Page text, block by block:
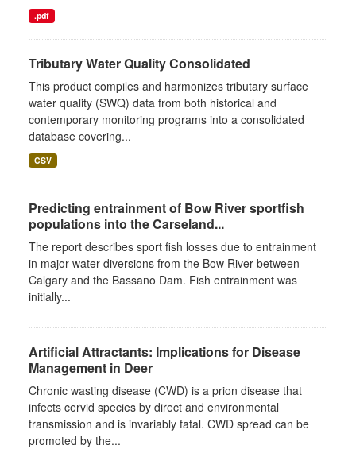
.pdf
Tributary Water Quality Consolidated
This product compiles and harmonizes tributary surface
water quality (SWQ) data from both historical and
contemporary monitoring programs into a consolidated
database covering...
CSV
Predicting entrainment of Bow River sportfish
populations into the Carseland...
The report describes sport fish losses due to entrainment
in major water diversions from the Bow River between
Calgary and the Bassano Dam. Fish entrainment was
initially...
Artificial Attractants: Implications for Disease
Management in Deer
Chronic wasting disease (CWD) is a prion disease that
infects cervid species by direct and environmental
transmission and is invariably fatal. CWD spread can be
promoted by the...